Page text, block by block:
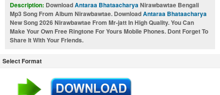
Description: DownloadAntaraa BhataacharyaNirawbawtae Bengali
Mp3 Song From Album Nirawbawtae. DownloadAntaraa Bhataacharya
New Song 2026 Nirawbawtae From Mr-jatt In High Quality. You Can
Make Your Own Free Ringtone For Yours Mobile Phones. Dont Forget To
Share It With Your Friends.
Select Format